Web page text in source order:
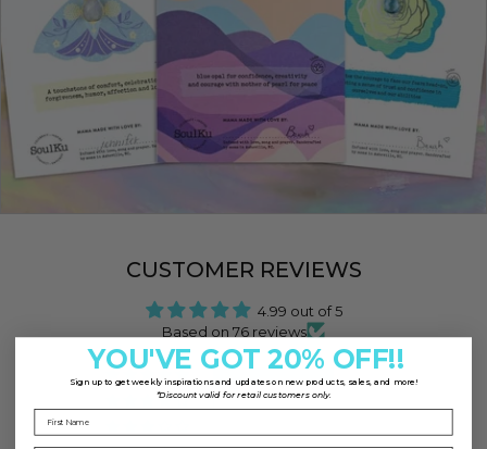
CUSTOMER REVIEWS
4.99 out of 5
Based on 76 reviews
YOU'VE GOT 20% OFF!!
Sign up to get weekly inspirations and updates on new products, sales, and more!
*Discount valid for retail customers only.